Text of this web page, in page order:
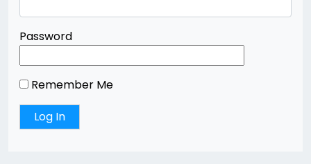
Password
Remember Me